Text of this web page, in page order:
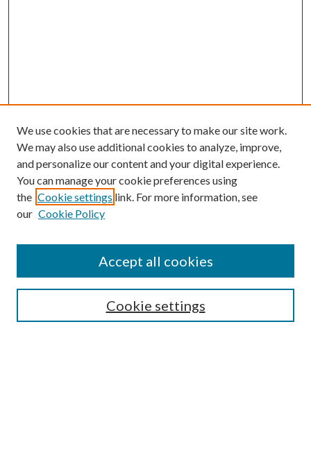
Browse
Collections
Authors
We use cookies that are necessary to make our site work.
We may also use additional cookies to analyze, improve,
and personalize our content and your digital experience.
You can manage your cookie preferences using
the Cookie settings link. For more information, see
our Cookie Policy
Cookie settings
Accept all cookies